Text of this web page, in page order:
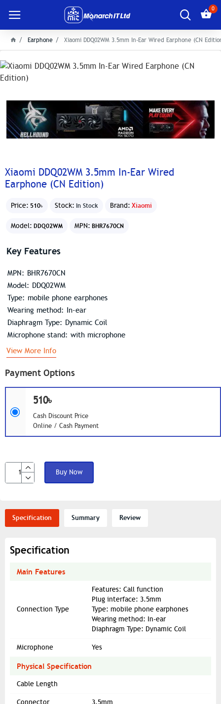
0
Earphone Xiaomi DDQ02WM 3.5mm In-Ear Wired Earphone (CN
Xiaomi DDQ02WM 3.5mm In-Ear Wired
Earphone (CN Edition)
Price: 510৳ Stock: In Stock Brand: Xiaomi
Model: DDQ02WM MPN: BHR7670CN
Payment Options
510৳
Cash Discount Price
Online / Cash Payment
Buy Now
Key Features
MPN: BHR7670CN
Model: DDQ02WM
Type: mobile phone earphones
Wearing method: In-ear
Diaphragm Type: Dynamic Coil
Microphone stand: with microphone
View More Info
Specification Summary Review
Specification
Main Features
Connection Type
Features: Call function
Plug interface: 3.5mm
Type: mobile phone earphones
Wearing method: In-ear
Diaphragm Type: Dynamic Coil
Microphone Yes
Physical Specification
Cable Length